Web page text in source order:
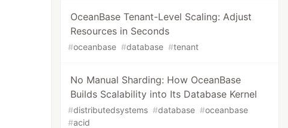
OceanBase Tenant-Level Scaling: Adjust
Resources in Seconds
#oceanbase #database #tenant
No Manual Sharding: How OceanBase
Builds Scalability into Its Database Kernel
#distributedsystems #database #oceanbase
#acid